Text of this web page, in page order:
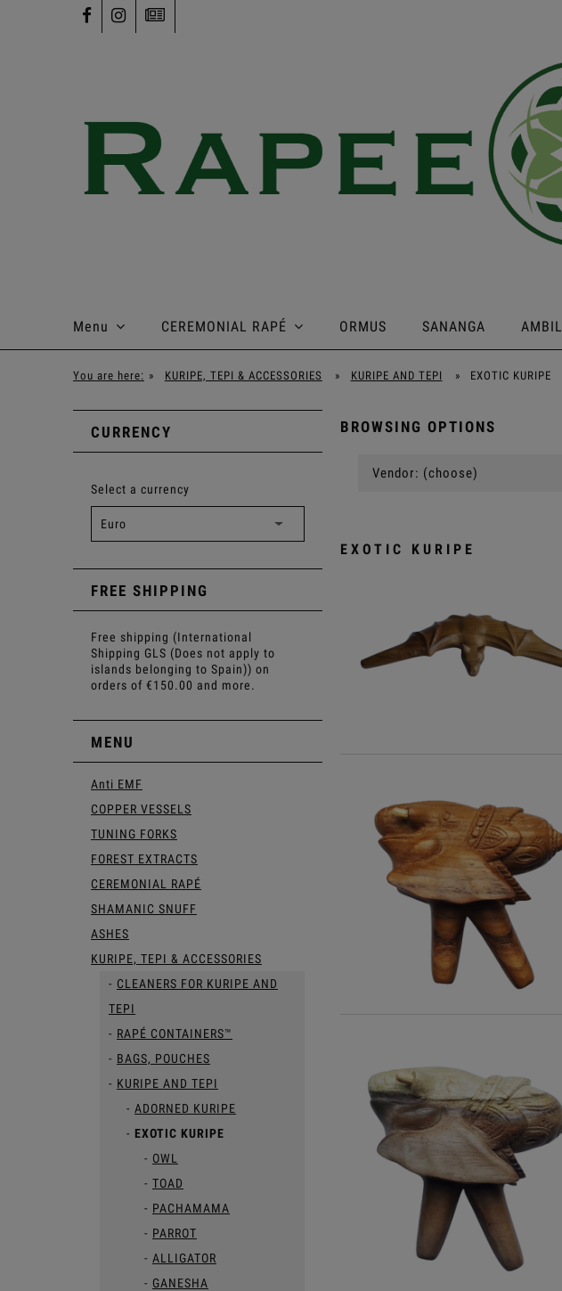
Menu CEREMONIAL RAPÉ ORMUS SANANGA AMBIL
You are here: » KURIPE, TEPI & ACCESSORIES » KURIPE AND TEPI » EXOTIC KURIPE
CURRENCY
Select a currency
FREE SHIPPING
Free shipping (International
Shipping GLS (Does not apply to
islands belonging to Spain)) on
orders of €150.00 and more.
MENU
Anti EMF
COPPER VESSELS
TUNING FORKS
FOREST EXTRACTS
CEREMONIAL RAPÉ
SHAMANIC SNUFF
ASHES
KURIPE, TEPI & ACCESSORIES
CLEANERS FOR KURIPE AND
TEPI
RAPÉ CONTAINERS™
BAGS, POUCHES
KURIPE AND TEPI
ADORNED KURIPE
EXOTIC KURIPE
OWL
TOAD
PACHAMAMA
PARROT
ALLIGATOR
GANESHA
BROWSING OPTIONS
Vendor: (choose)
EXOTIC KURIPE